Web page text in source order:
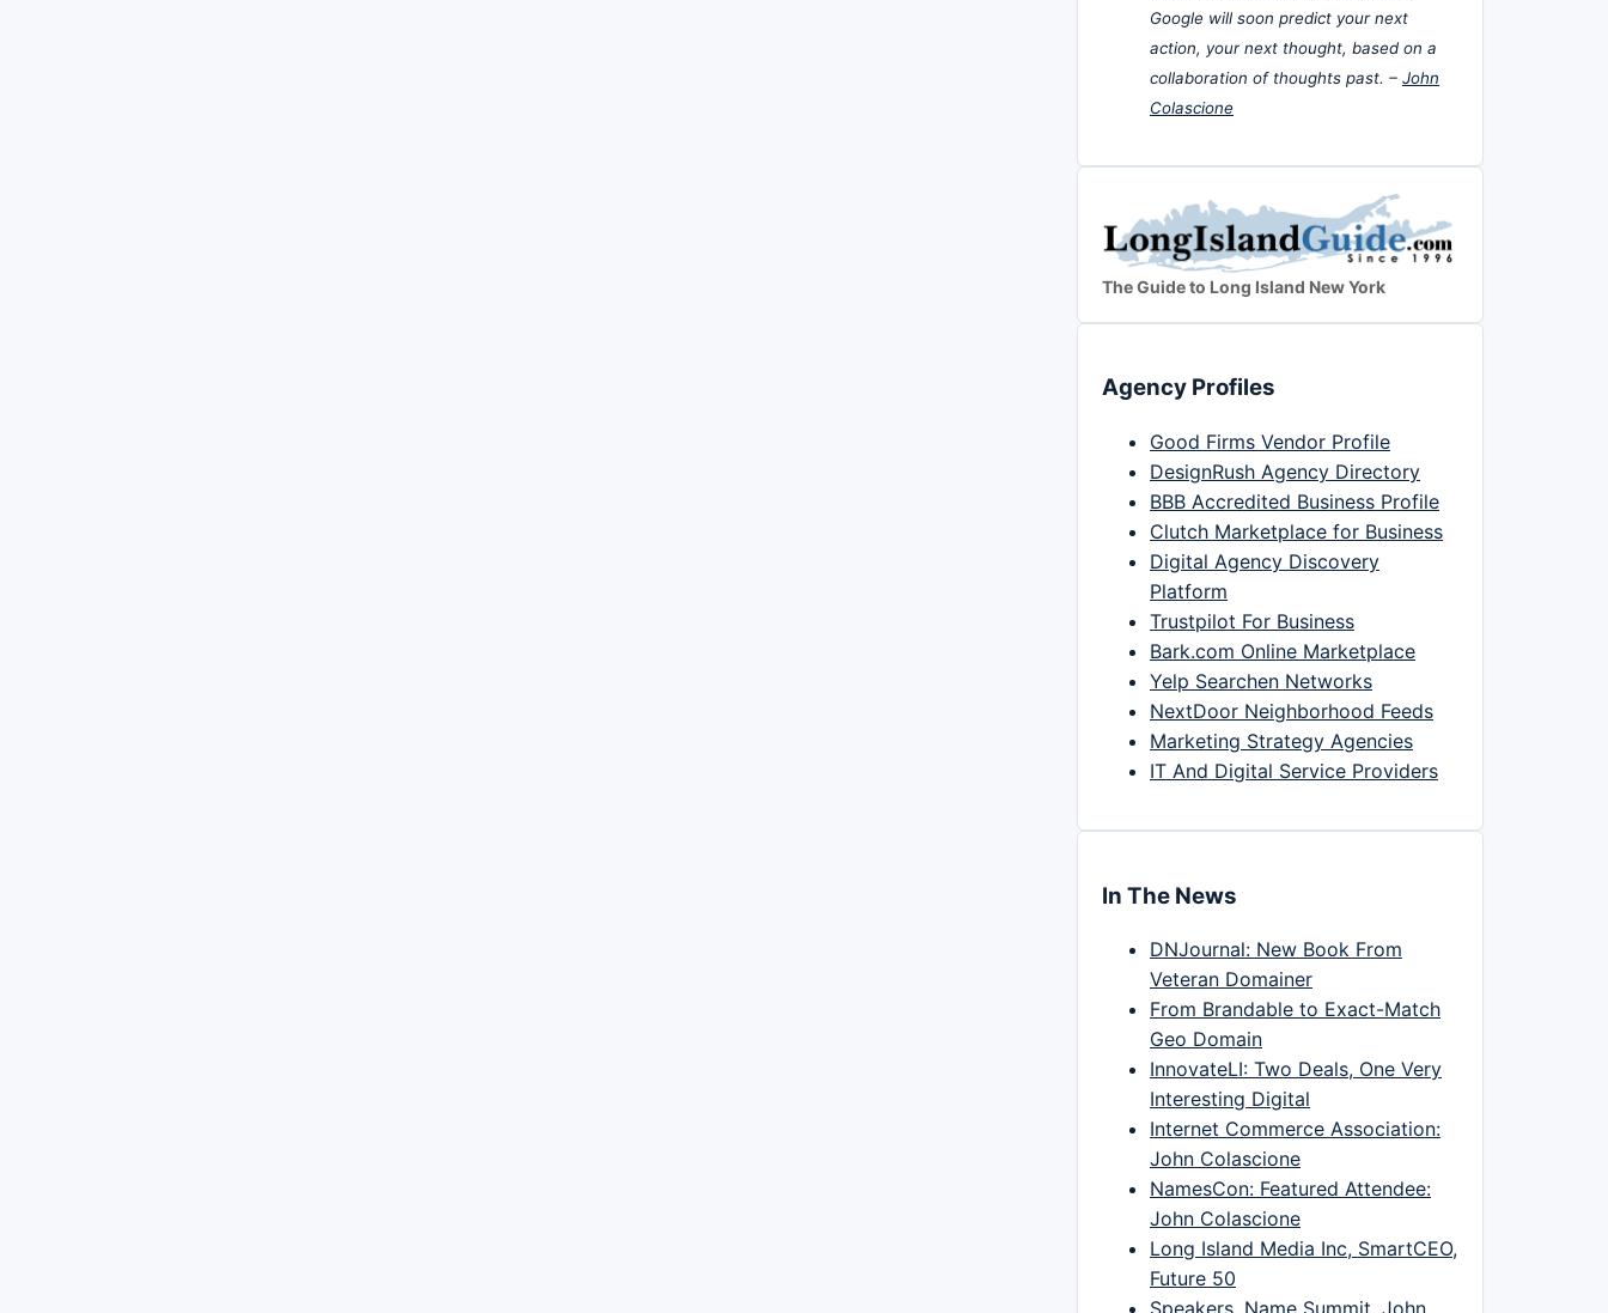
Google will soon predict your next
action, your next thought, based on a
collaboration of thoughts past. – John
Colascione
The Guide to Long Island New York
Agency Profiles
Good Firms Vendor Profile
DesignRush Agency Directory
BBB Accredited Business Profile
Clutch Marketplace for Business
Digital Agency Discovery
Platform
Trustpilot For Business
Bark.com Online Marketplace
Yelp Searchen Networks
NextDoor Neighborhood Feeds
Marketing Strategy Agencies
IT And Digital Service Providers
In The News
DNJournal: New Book From
Veteran Domainer
From Brandable to Exact-Match
Geo Domain
InnovateLI: Two Deals, One Very
Interesting Digital
Internet Commerce Association:
John Colascione
NamesCon: Featured Attendee:
John Colascione
Long Island Media Inc, SmartCEO,
Future 50